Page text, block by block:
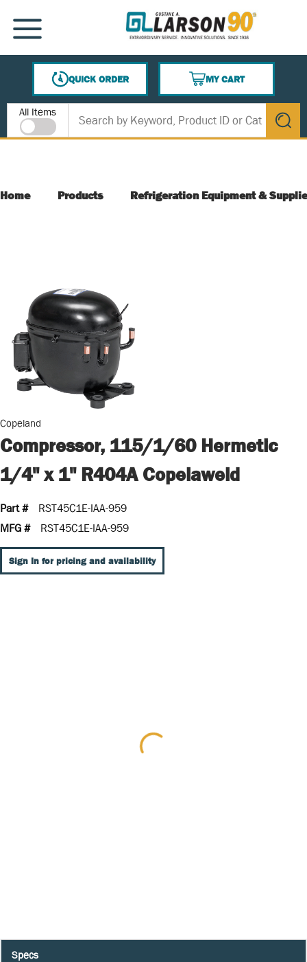
SKIP TO MAIN CONTENT
MENU
QUICK ORDER
MY CART
{0} ITEMS IN CART
Site Search
All Items
submit
Home Products Refrigeration Equipment &
Copeland
Compressor, 115/1/60 Hermetic
1/4" x 1" R404A Copelaweld
Part #
RST45C1E-IAA-959
MFG #
RST45C1E-IAA-959
Sign In for pricing and availability
Specs